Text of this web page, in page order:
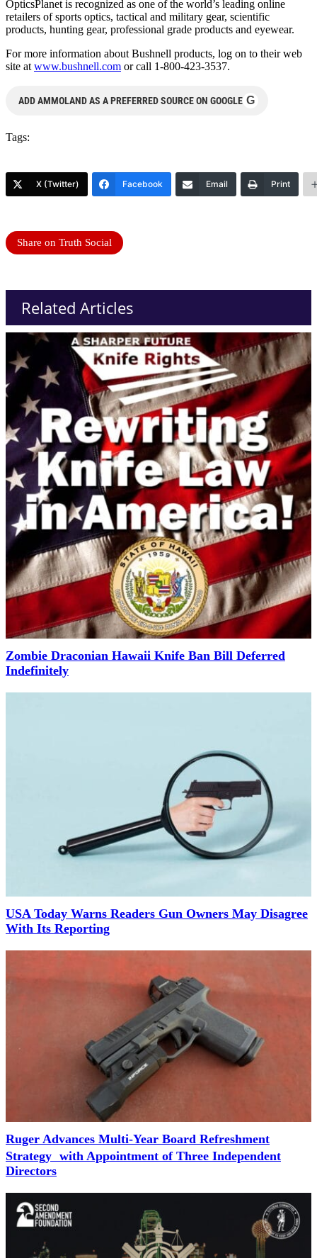
OpticsPlanet is recognized as one of the world’s leading online
retailers of sports optics, tactical and military gear, scientific
products, hunting gear, professional grade products and eyewear.
For more information about Bushnell products, log on to their web
site at www.bushnell.com or call 1-800-423-3537.
ADD AMMOLAND AS A PREFERRED SOURCE ON GOOGLE G
Tags:
X (Twitter) Facebook Email Print
Share on Truth Social
Related Articles
Zombie Draconian Hawaii Knife Ban Bill Deferred
Indefinitely
USA Today Warns Readers Gun Owners May Disagree
With Its Reporting
Ruger Advances Multi-Year Board Refreshment
Strategy with Appointment of Three Independent
Directors